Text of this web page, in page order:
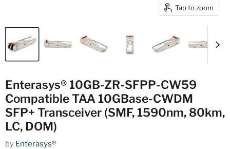
Tap to zoom
Enterasys® 10GB-ZR-SFPP-CW59
Compatible TAA 10GBase-CWDM
SFP+ Transceiver (SMF, 1590nm, 80km,
LC, DOM)
by Enterasys®